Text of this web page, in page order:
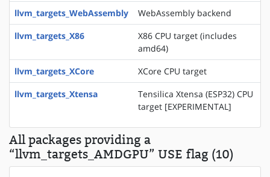
llvm_targets_WebAssembly
WebAssembly backend
llvm_targets_X86
X86 CPU target (includes
amd64)
llvm_targets_XCore
XCore CPU target
llvm_targets_Xtensa
Tensilica Xtensa (ESP32) CPU
target [EXPERIMENTAL]
All packages providing a
“llvm_targets_AMDGPU” USE flag (10)